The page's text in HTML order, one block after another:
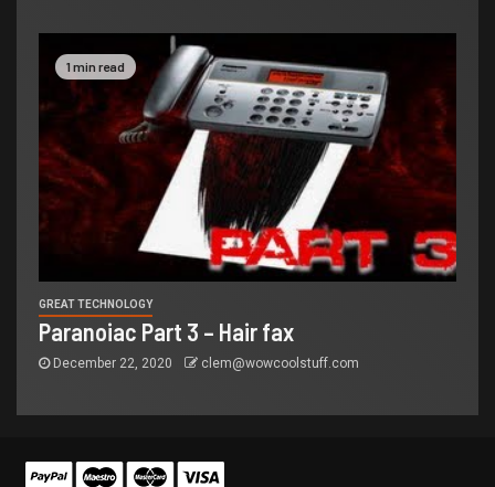
1 min read
GREAT TECHNOLOGY
Paranoiac Part 3 – Hair fax
December 22, 2020 clem@wowcoolstuff.com